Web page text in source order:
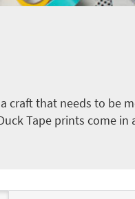
craft that needs to be
Tape prints come